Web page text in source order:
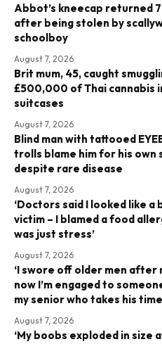
Abbot’s kneecap returned
after being stolen by
schoolboy
August 7, 2026
Brit mum, 45, caught
£500,000 of Thai cannabis
suitcases
August 7, 2026
Blind man with tattooed
trolls blame him for his own
despite rare disease
August 7, 2026
‘Doctors said I looked like a
victim – I blamed a food
was just stress’
August 7, 2026
‘I swore off older men after
now I’m engaged to
my senior who takes his
August 7, 2026
‘My boobs exploded in size